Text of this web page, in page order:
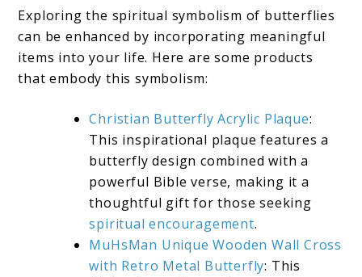
Exploring the spiritual symbolism of butterflies
can be enhanced by incorporating meaningful
items into your life. Here are some products
that embody this symbolism:
Christian Butterfly Acrylic Plaque:
This inspirational plaque features a
butterfly design combined with a
powerful Bible verse, making it a
thoughtful gift for those seeking
spiritual encouragement.
MuHsMan Unique Wooden Wall Cross
with Retro Metal Butterfly: This